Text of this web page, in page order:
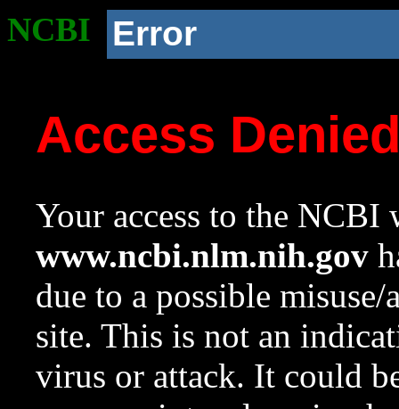
NCBI Error
Access
Your access to the NCBI
www.ncbi.nlm.nih.gov
due to a possible
site. This is not an
virus or attack. It could